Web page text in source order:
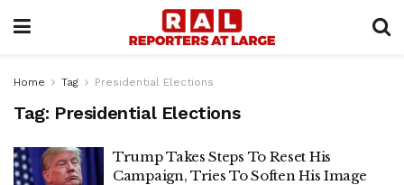
Home Tag Presidential Elections
Tag: Presidential Elections
Trump Takes Steps To Reset His
Campaign, Tries To Soften His Image